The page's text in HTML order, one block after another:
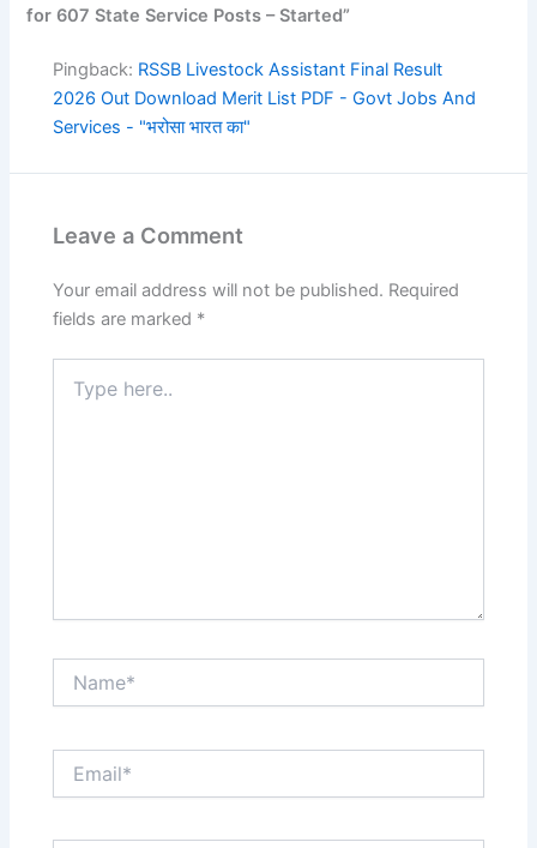
for 607 State Service Posts – Started”
Pingback: RSSB Livestock Assistant Final Result
2026 Out Download Merit List PDF - Govt Jobs And
Services - "भरोसा भारत का"
Leave a Comment
Your email address will not be published. Required
fields are marked *
here..